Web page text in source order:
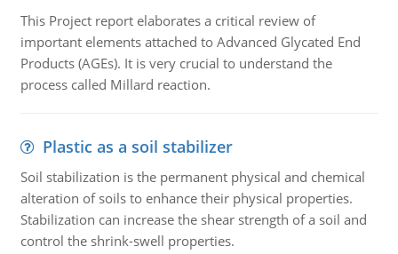
This Project report elaborates a critical review of
important elements attached to Advanced Glycated End
Products (AGEs). It is very crucial to understand the
process called Millard reaction.
Plastic as a soil stabilizer
Soil stabilization is the permanent physical and chemical
alteration of soils to enhance their physical properties.
Stabilization can increase the shear strength of a soil and
control the shrink-swell properties.